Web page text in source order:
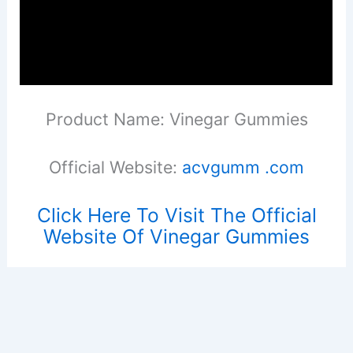
Product Name: Vinegar Gummies
Official Website: acvgumm .com
Click Here To Visit The Official
Website Of Vinegar Gummies